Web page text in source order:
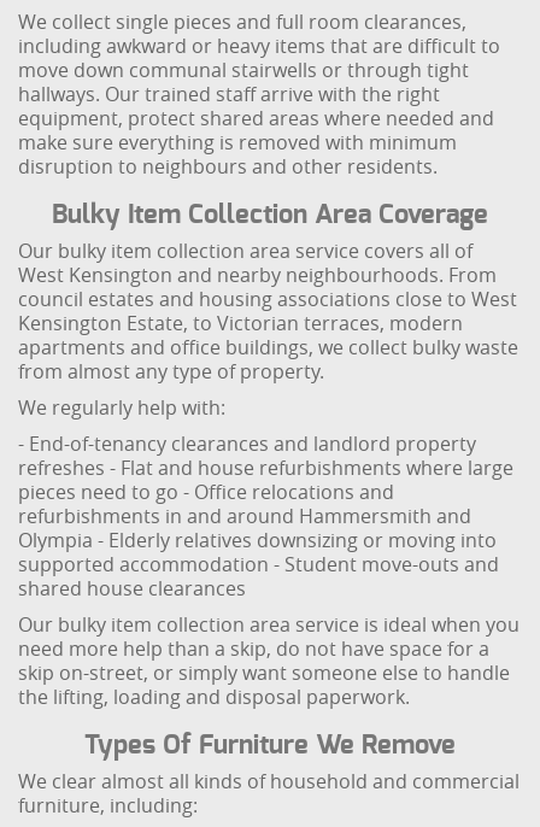
We collect single pieces and full room clearances,
including awkward or heavy items that are difficult to
move down communal stairwells or through tight
hallways. Our trained staff arrive with the right
equipment, protect shared areas where needed and
make sure everything is removed with minimum
disruption to neighbours and other residents.
Bulky Item Collection Area Coverage
Our bulky item collection area service covers all of
West Kensington and nearby neighbourhoods. From
council estates and housing associations close to West
Kensington Estate, to Victorian terraces, modern
apartments and office buildings, we collect bulky waste
from almost any type of property.
We regularly help with:
- End-of-tenancy clearances and landlord property
refreshes - Flat and house refurbishments where large
pieces need to go - Office relocations and
refurbishments in and around Hammersmith and
Olympia - Elderly relatives downsizing or moving into
supported accommodation - Student move-outs and
shared house clearances
Our bulky item collection area service is ideal when you
need more help than a skip, do not have space for a
skip on-street, or simply want someone else to handle
the lifting, loading and disposal paperwork.
Types Of Furniture We Remove
We clear almost all kinds of household and commercial
furniture, including: